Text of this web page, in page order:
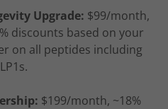
Upgrade: $99/month,
discounts based on your
on all peptides including
$199/month, ~18%